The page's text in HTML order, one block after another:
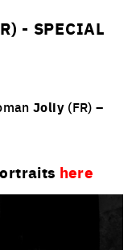
- SPECIAL
Joliy (FR) –
here